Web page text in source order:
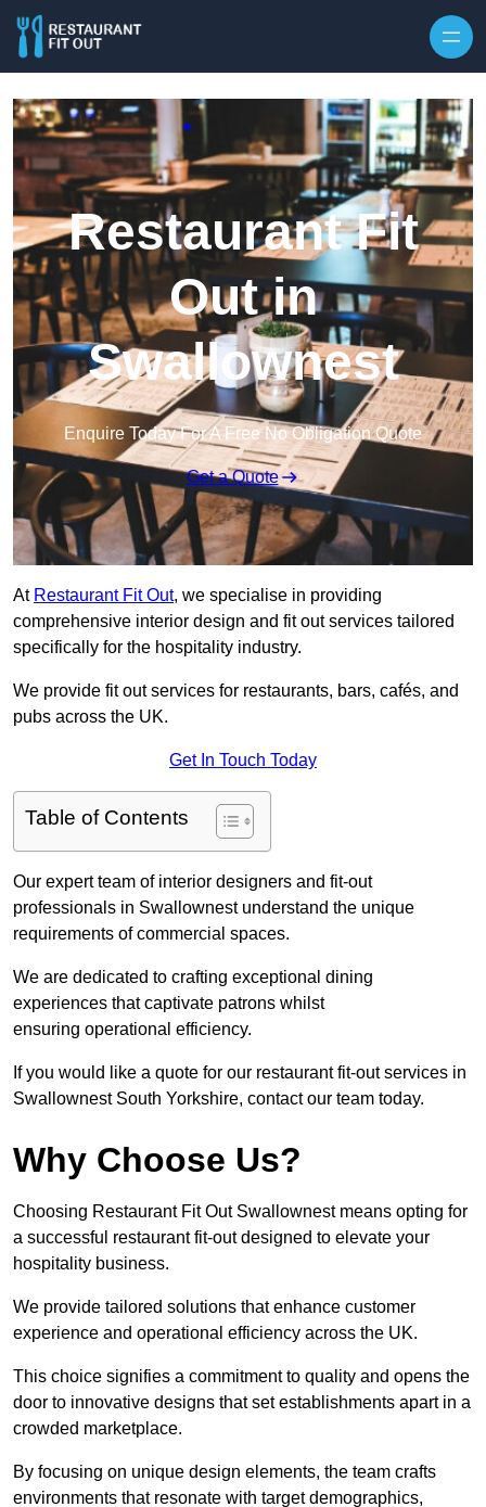
Restaurant Fit
Out in
Swallownest
Enquire Today For A Free No Obligation Quote
Get a Quote
At Restaurant Fit Out, we specialise in providing
comprehensive interior design and fit out services tailored
specifically for the hospitality industry.
We provide fit out services for restaurants, bars, cafés, and
pubs across the UK.
Get In Touch Today
Table of Contents
Our expert team of interior designers and fit-out
professionals in Swallownest understand the unique
requirements of commercial spaces.
We are dedicated to crafting exceptional dining
experiences that captivate patrons whilst
ensuring operational efficiency.
If you would like a quote for our restaurant fit-out services in
Swallownest South Yorkshire, contact our team today.
Why Choose Us?
Choosing Restaurant Fit Out Swallownest means opting for
a successful restaurant fit-out designed to elevate your
hospitality business.
We provide tailored solutions that enhance customer
experience and operational efficiency across the UK.
This choice signifies a commitment to quality and opens the
door to innovative designs that set establishments apart in a
crowded marketplace.
By focusing on unique design elements, the team crafts
environments that resonate with target demographics,